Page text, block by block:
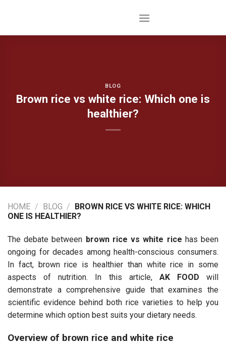
BLOG
Brown rice vs white rice: Which one is
healthier?
HOME / BLOG / BROWN RICE VS WHITE RICE: WHICH
ONE IS HEALTHIER?
The debate between brown rice vs white rice has been
ongoing for decades among health-conscious consumers.
In fact, brown rice is healthier than white rice in some
aspects of nutrition. In this article, AK FOOD will
demonstrate a comprehensive guide that examines the
scientific evidence behind both rice varieties to help you
determine which option best suits your dietary needs.
Overview of brown rice and white rice